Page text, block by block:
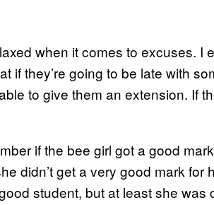
when it comes to excuses.
if they’re going to be late with
to give them an extension. If
if the bee girl got a good
didn’t get a very good mark for
student, but at least she was